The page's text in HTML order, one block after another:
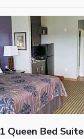
1 Queen Bed Suite